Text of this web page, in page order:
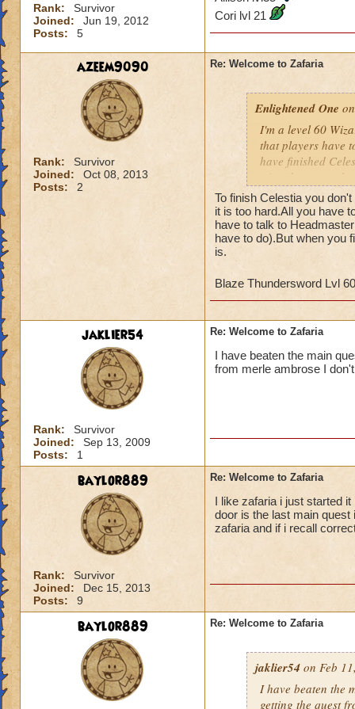
Rank:
Survivor
Joined:
Jun 19, 2012
Posts:
5
Cori lvl 21
azeem9090
Rank:
Survivor
Joined:
Oct 08, 2013
Posts:
2
Re: Welcome to Zafaria
Enlightened One
I'm a level 60
that players have
have finished
wizards to
and the time
may not be of a
game since most
quests that we've
Any advice would
James
To finish Celestia you
it is too hard.All you have
have to talk to
have to do).But when you
is.
Blaze Thundersword Lvl
jaklier54
Rank:
Survivor
Joined:
Sep 13, 2009
Posts:
1
Re: Welcome to Zafaria
I have beaten the main
from merle ambrose I
baylor889
Rank:
Survivor
Joined:
Dec 15, 2013
Posts:
9
Re: Welcome to Zafaria
I like zafaria i just started
door is the last main
zafaria and if i recall
baylor889 Re: Welcome to Zafaria
jaklier54 on Feb
I have beaten the
getting the quest